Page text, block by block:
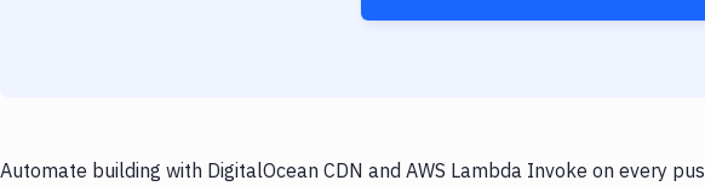
Automate building with DigitalOcean CDN and AWS Lambda Invoke on every